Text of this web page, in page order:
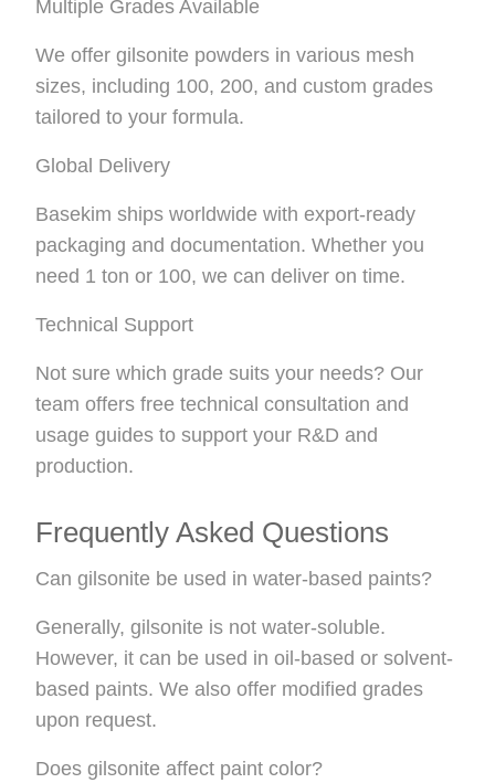
Multiple Grades Available
We offer gilsonite powders in various mesh
sizes, including 100, 200, and custom grades
tailored to your formula.
Global Delivery
Basekim ships worldwide with export-ready
packaging and documentation. Whether you
need 1 ton or 100, we can deliver on time.
Technical Support
Not sure which grade suits your needs? Our
team offers free technical consultation and
usage guides to support your R&D and
production.
Frequently Asked Questions
Can gilsonite be used in water-based paints?
Generally, gilsonite is not water-soluble.
However, it can be used in oil-based or solvent-
based paints. We also offer modified grades
upon request.
Does gilsonite affect paint color?